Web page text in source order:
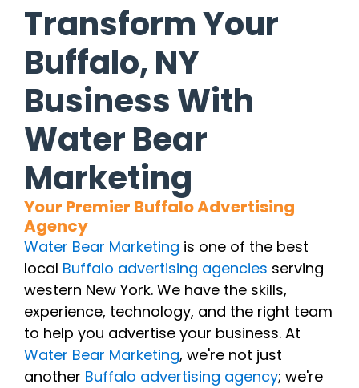
Transform Your
Buffalo, NY
Business With
Water Bear
Marketing
Your Premier Buffalo Advertising
Agency
Water Bear Marketing is one of the best
local Buffalo advertising agencies serving
western New York. We have the skills,
experience, technology, and the right team
to help you advertise your business. At
Water Bear Marketing, we're not just
another Buffalo advertising agency; we're